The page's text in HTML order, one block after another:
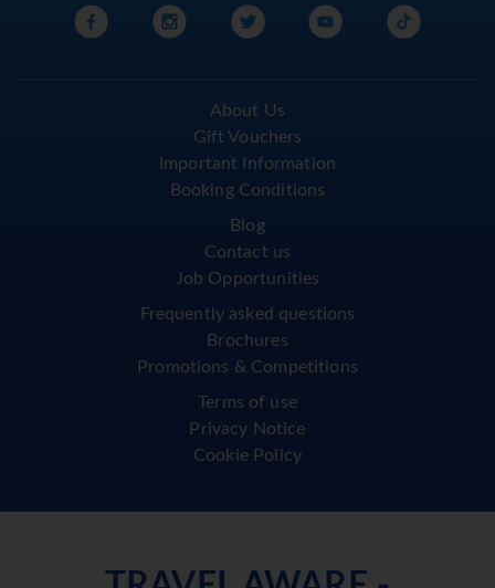
About Us
Gift Vouchers
Important Information
Booking Conditions
Blog
Contact us
Job Opportunities
Frequently asked questions
Brochures
Promotions & Competitions
Terms of use
Privacy Notice
Cookie Policy